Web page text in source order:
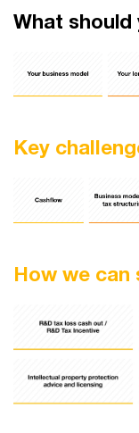
What should
Key
How we